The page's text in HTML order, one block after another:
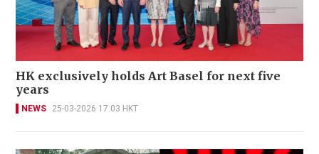
HK exclusively holds Art Basel for next five
years
NEWS 25-03-2026 17:03 HKT